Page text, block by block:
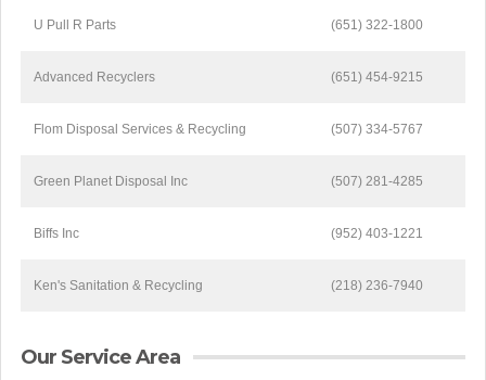
U Pull R Parts (651) 322-1800
Advanced Recyclers (651) 454-9215
Flom Disposal Services & Recycling (507) 334-5767
Green Planet Disposal Inc (507) 281-4285
Biffs Inc (952) 403-1221
Ken's Sanitation & Recycling (218) 236-7940
Our Service Area